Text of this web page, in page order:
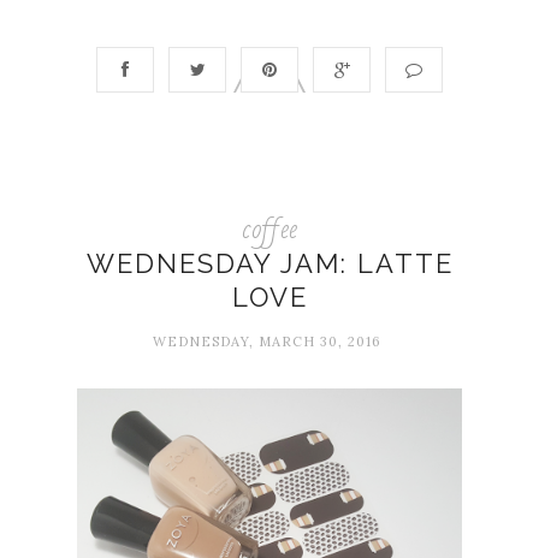
coffee
WEDNESDAY JAM: LATTE
LOVE
WEDNESDAY, MARCH 30, 2016